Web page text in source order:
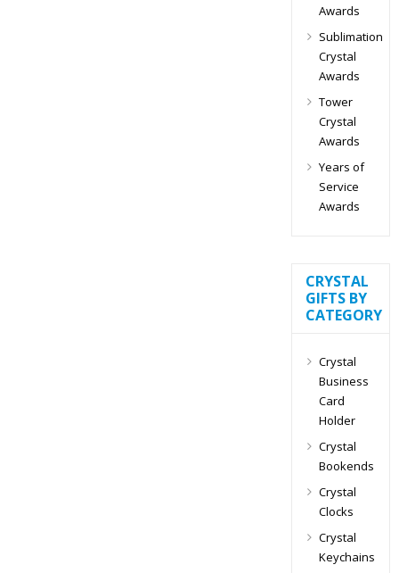
Awards
Sublimation
Crystal
Awards
Tower
Crystal
Awards
Years of
Service
Awards
CRYSTAL
GIFTS BY
CATEGORY
Crystal
Business
Card
Holder
Crystal
Bookends
Crystal
Clocks
Crystal
Keychains